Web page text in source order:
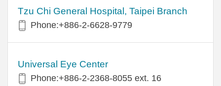
Tzu Chi General Hospital, Taipei Branch
Phone:+886-2-6628-9779
Universal Eye Center
Phone:+886-2-2368-8055 ext. 16